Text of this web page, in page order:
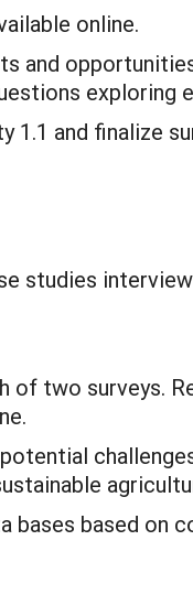
online.
and
and finalize
studies
two surveys.
bases based on